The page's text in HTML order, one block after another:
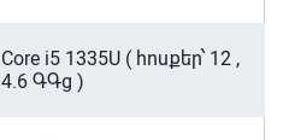
Core i5 1335U ( հոսքեր՝ 12 ,
4.6 ԳԳց )